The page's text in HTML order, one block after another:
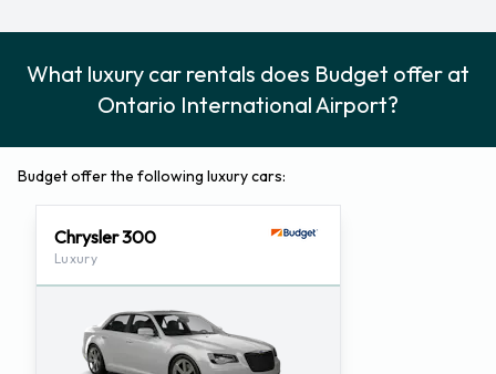
What luxury car rentals does Budget offer at
Ontario International Airport?
Budget offer the following luxury cars:
Chrysler 300
Luxury